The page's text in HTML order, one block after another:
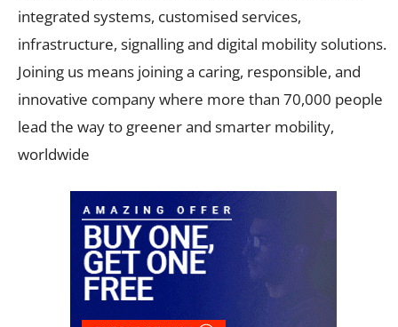
integrated systems, customised services,
infrastructure, signalling and digital mobility solutions.
Joining us means joining a caring, responsible, and
innovative company where more than 70,000 people
lead the way to greener and smarter mobility,
worldwide